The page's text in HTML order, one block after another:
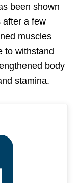
been shown
after a few
muscles
to withstand
body
stamina.